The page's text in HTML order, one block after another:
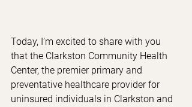
Today, I’m excited to share with you
that the Clarkston Community Health
Center, the premier primary and
preventative healthcare provider for
uninsured individuals in Clarkston and